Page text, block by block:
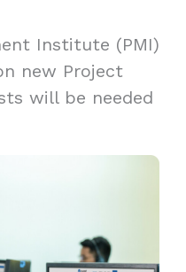
Institute (PMI)
new Project
will be needed